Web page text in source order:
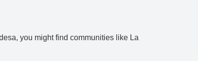
you might find communities like La